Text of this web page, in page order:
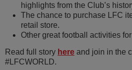
highlights from the Club’s
The chance to purchase LFC
retail store.
Other great football activities
Read full story here and join in the
#LFCWORLD.